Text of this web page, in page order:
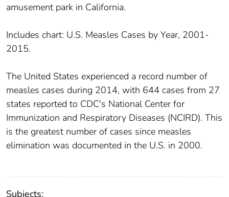
amusement park in California.
Includes chart: U.S. Measles Cases by Year, 2001-
2015.
The United States experienced a record number of
measles cases during 2014, with 644 cases from 27
states reported to CDC's National Center for
Immunization and Respiratory Diseases (NCIRD). This
is the greatest number of cases since measles
elimination was documented in the U.S. in 2000.
Subjects: